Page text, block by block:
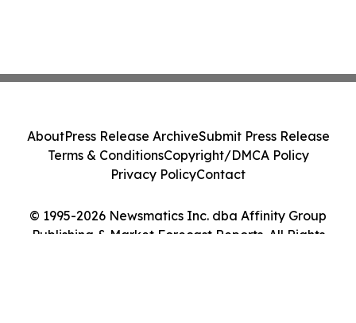
© 1995-2026 Newsmatics Inc. dba Affinity Group
Publishing & Market Forecast Reports. All Rights
AboutPress Release ArchiveSubmit Press Release
Terms & ConditionsCopyright/DMCA Policy
Privacy PolicyContact